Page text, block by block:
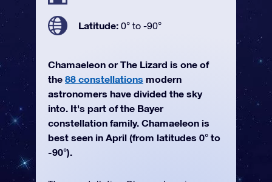
Latitude: 0° to -90°
Chamaeleon or The Lizard is one of
the 88 constellations modern
astronomers have divided the sky
into. It's part of the Bayer
constellation family. Chamaeleon is
best seen in April (from latitudes 0° to
-90°).